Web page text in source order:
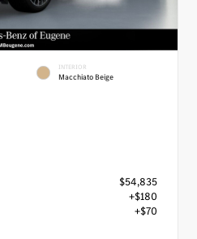
INTERIOR
Macchiato Beige
$54,835
+$180
+$70